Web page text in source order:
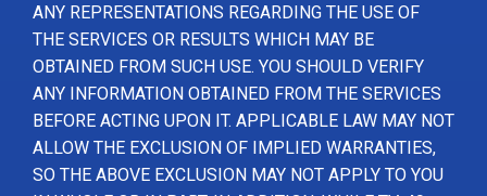
ANY REPRESENTATIONS REGARDING THE USE OF
THE SERVICES OR RESULTS WHICH MAY BE
OBTAINED FROM SUCH USE. YOU SHOULD VERIFY
ANY INFORMATION OBTAINED FROM THE SERVICES
BEFORE ACTING UPON IT. APPLICABLE LAW MAY NOT
ALLOW THE EXCLUSION OF IMPLIED WARRANTIES,
SO THE ABOVE EXCLUSION MAY NOT APPLY TO YOU